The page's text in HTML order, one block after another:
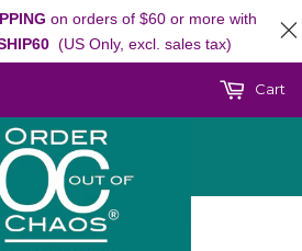
Cart
on orders of $60 or more with
(US Only, excl. sales tax)